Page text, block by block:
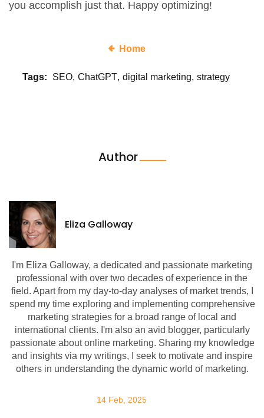
you accomplish just that. Happy optimizing!
Home
Tags: SEO ChatGPT digital marketing strategy
Author
Eliza Galloway
I'm Eliza Galloway, a dedicated and passionate marketing
professional with over two decades of experience in the
field. Apart from my day-to-day analyses of market trends, I
spend my time exploring and implementing comprehensive
marketing strategies for a broad range of local and
international clients. I'm also an avid blogger, particularly
passionate about online marketing. Sharing my knowledge
and insights via my writings, I seek to motivate and inspire
others in understanding the dynamic world of marketing.
14 Feb, 2025